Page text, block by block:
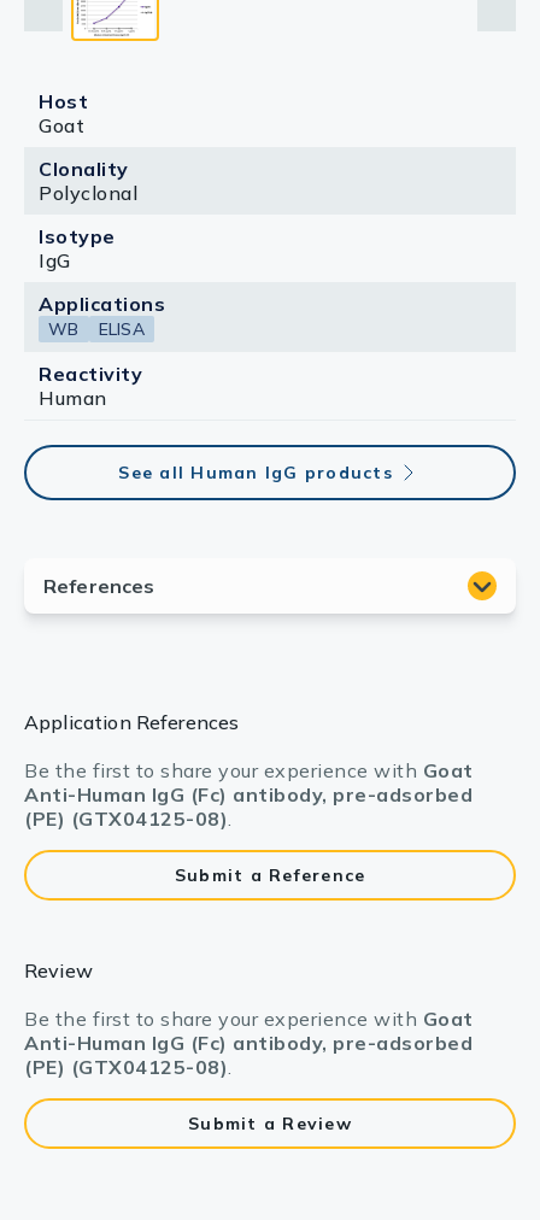
Host
Goat
Clonality
Polyclonal
Isotype
IgG
Applications
WB ELISA
Reactivity
Human
See all Human IgG products
Application References
Be the first to share your experience with Goat
Anti-Human IgG (Fc) antibody, pre-adsorbed
(PE) (GTX04125-08).
Submit a Reference
Review
Be the first to share your experience with Goat
Anti-Human IgG (Fc) antibody, pre-adsorbed
(PE) (GTX04125-08).
Submit a Review